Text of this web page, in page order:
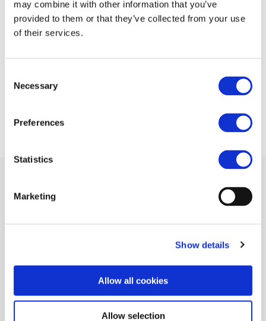
may combine it with other information that you’ve
provided to them or that they’ve collected from your use
of their services.
Selection
Necessary
Preferences
Statistics
Marketing
Show details
Allow all cookies
Allow selection
compete on the
worldwide market”
the worldwide market
(pdf)